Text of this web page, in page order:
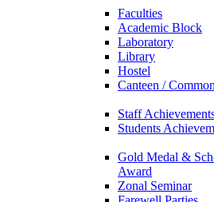
Faculties
Academic Block
Laboratory
Library
Hostel
Canteen /
Staff
Students
Gold Medal &
Award
Zonal Seminar